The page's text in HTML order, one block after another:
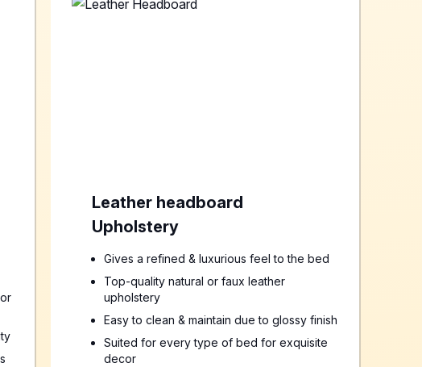
Leather headboard
Upholstery
Gives a refined & luxurious feel to the bed
Top-quality natural or faux leather
upholstery
Easy to clean & maintain due to glossy finish
Suited for every type of bed for exquisite
decor